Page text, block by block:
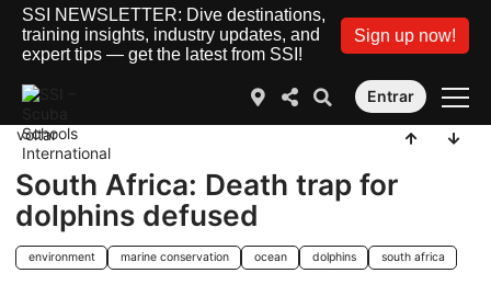
SSI NEWSLETTER: Dive destinations,
training insights, industry updates, and
expert tips — get the latest from SSI!
Sign up now!
Entrar
voltar
South Africa: Death trap for
dolphins defused
environment marine conservation ocean dolphins south africa